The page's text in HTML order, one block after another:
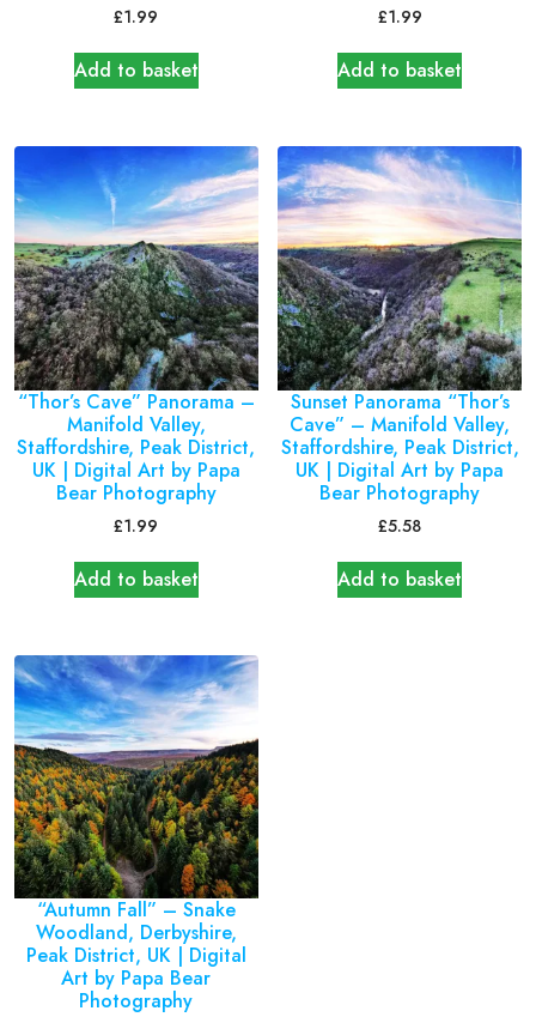
£1.99
Add to basket
£1.99
Add to basket
“Thor’s Cave” Panorama –
Manifold Valley,
Staffordshire, Peak District,
UK | Digital Art by Papa
Bear Photography
£1.99
Add to basket
Sunset Panorama “Thor’s
Cave” – Manifold Valley,
Staffordshire, Peak District,
UK | Digital Art by Papa
Bear Photography
£5.58
Add to basket
“Autumn Fall” – Snake
Woodland, Derbyshire,
Peak District, UK | Digital
Art by Papa Bear
Photography